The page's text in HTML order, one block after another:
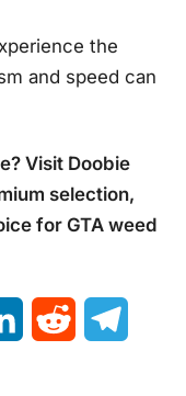
the
and speed can
Visit Doobie
selection,
for GTA weed
LinkedInReddit